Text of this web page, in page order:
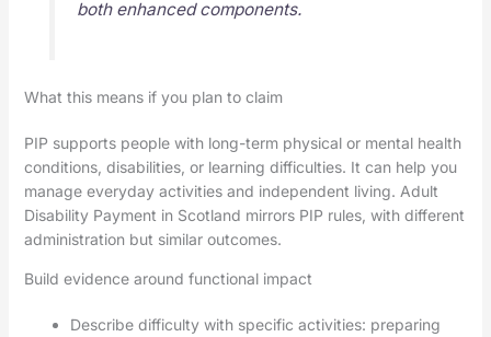
both enhanced components.
What this means if you plan to claim
PIP supports people with long-term physical or mental health
conditions, disabilities, or learning difficulties. It can help you
manage everyday activities and independent living. Adult
Disability Payment in Scotland mirrors PIP rules, with different
administration but similar outcomes.
Build evidence around functional impact
Describe difficulty with specific activities: preparing